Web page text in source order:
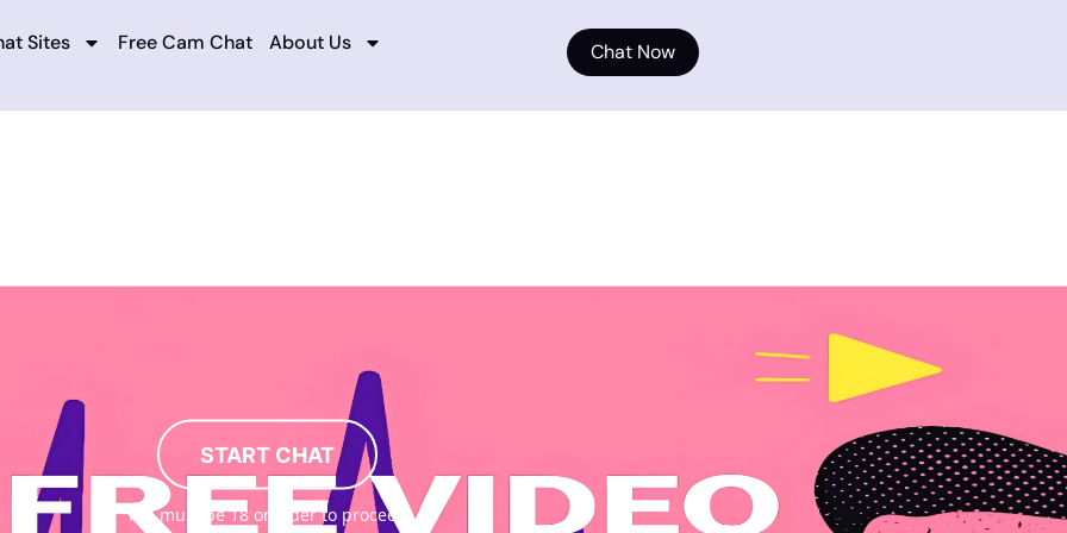
START CHAT
You must be 18 or older to proceed
Sites Free Cam Chat About Us Chat Now